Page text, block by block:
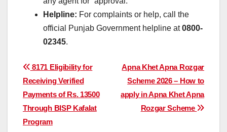
Helpline: For complaints or help, call the
official Punjab Government helpline at0800-
02345.
Post
navigation
Apna Khet Apna Rozgar
Scheme 2026 – How to
apply in Apna Khet Apna
Rozgar Scheme
8171 Eligibility for
Receiving Verified
Payments of Rs. 13500
Through BISP Kafalat
Program